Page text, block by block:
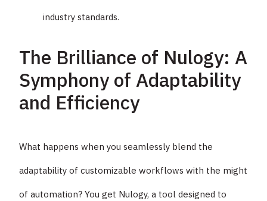
industry standards.
The Brilliance of Nulogy: A
Symphony of Adaptability
and Efficiency
What happens when you seamlessly blend the
adaptability of customizable workflows with the might
of automation? You get Nulogy, a tool designed to